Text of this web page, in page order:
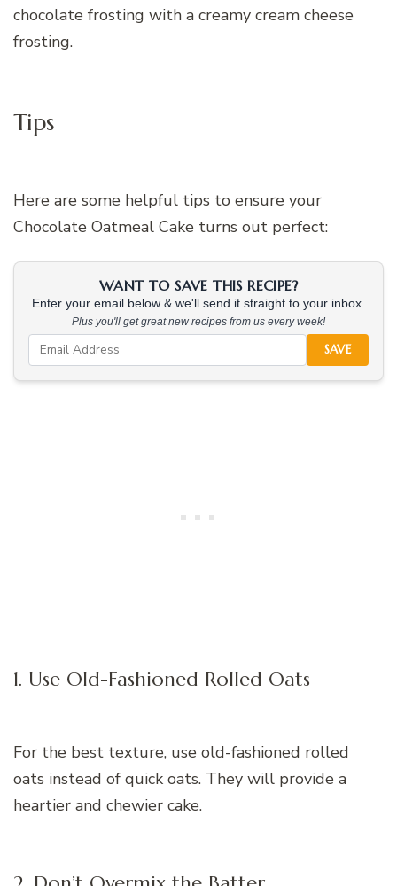
chocolate frosting with a creamy cream cheese
frosting.
Tips
Here are some helpful tips to ensure your
Chocolate Oatmeal Cake turns out perfect:
WANT TO SAVE THIS RECIPE?
Enter your email below & we'll send it straight to your inbox.
Plus you'll get great new recipes from us every week!
SAVE
1. Use Old-Fashioned Rolled Oats
For the best texture, use old-fashioned rolled
oats instead of quick oats. They will provide a
heartier and chewier cake.